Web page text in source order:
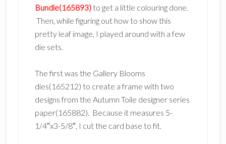
Bundle(165893)to get a little colouring done.
Then, while figuring out how to show this
pretty leaf image, I played around with a few
die sets.
The first was the Gallery Blooms
dies(165212) to create a frame with two
designs from the Autumn Toile designer series
paper(165882). Because it measures 5-
1/4″x3-5/8″, I cut the card base to fit.